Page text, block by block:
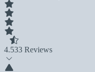
4.533 Reviews